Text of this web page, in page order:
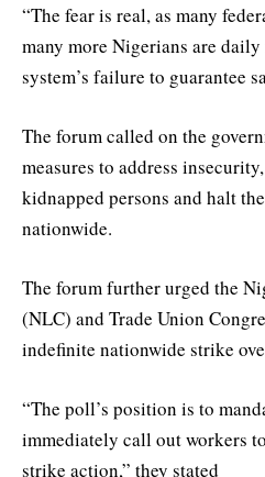
“The fear is real, as many
many more Nigerians are
system’s failure to guarantee
The forum called on the
measures to address
kidnapped persons and halt
nationwide.
The forum further urged the
(NLC) and Trade Union
indefinite nationwide strike
“The poll’s position is to
immediately call out workers
strike action,” they stated